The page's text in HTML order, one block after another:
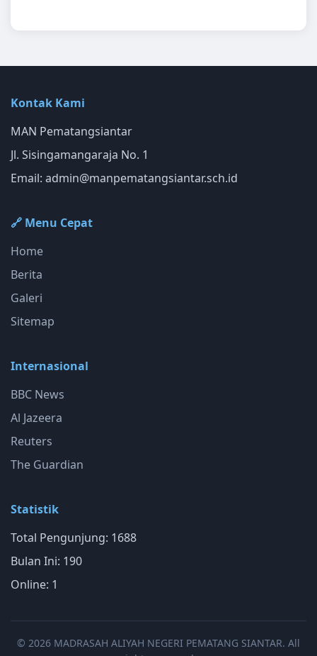
Kontak Kami
MAN Pematangsiantar
Jl. Sisingamangaraja No. 1
Email: admin@manpematangsiantar.sch.id
🔗 Menu Cepat
Home
Berita
Galeri
Sitemap
Internasional
BBC News
Al Jazeera
Reuters
The Guardian
Statistik
Total Pengunjung: 1688
Bulan Ini: 190
Online: 1
© 2026 MADRASAH ALIYAH NEGERI PEMATANG SIANTAR. All